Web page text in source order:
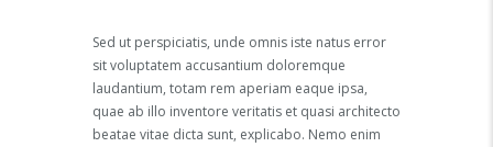
Sed ut perspiciatis, unde omnis iste natus error
sit voluptatem accusantium doloremque
laudantium, totam rem aperiam eaque ipsa,
quae ab illo inventore veritatis et quasi architecto
beatae vitae dicta sunt, explicabo. Nemo enim